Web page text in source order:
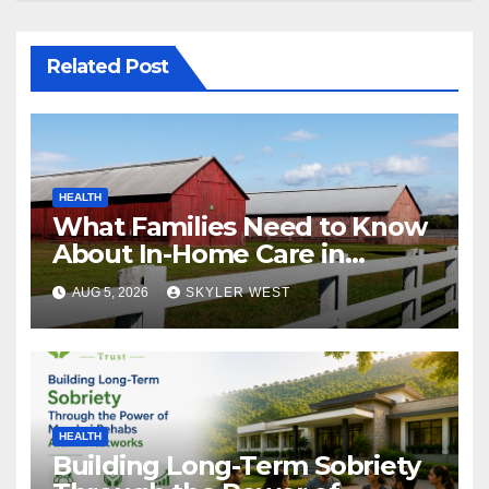
Related Post
HEALTH
What Families Need to Know
About In-Home Care in
Windsor, CT
AUG 5, 2026 SKYLER WEST
HEALTH
Building Long-Term Sobriety